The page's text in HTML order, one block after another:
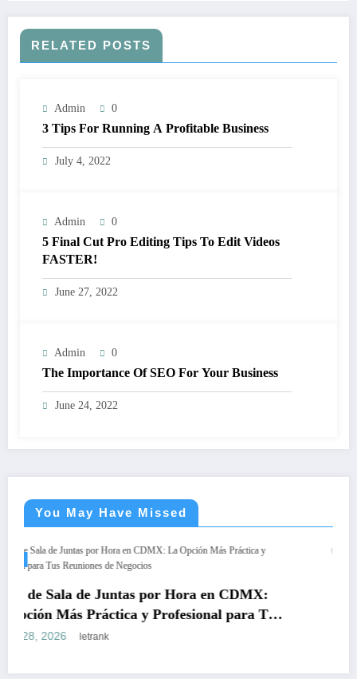
RELATED POSTS
Admin 0
3 Tips For Running A Profitable Business
July 4, 2022
Admin 0
5 Final Cut Pro Editing Tips To Edit Videos
FASTER!
June 27, 2022
Admin 0
The Importance Of SEO For Your Business
June 24, 2022
You May Have Missed
por Hora en CDMX:
y Profesional para Tus
Safe, Lasting Results
March 18, 2026